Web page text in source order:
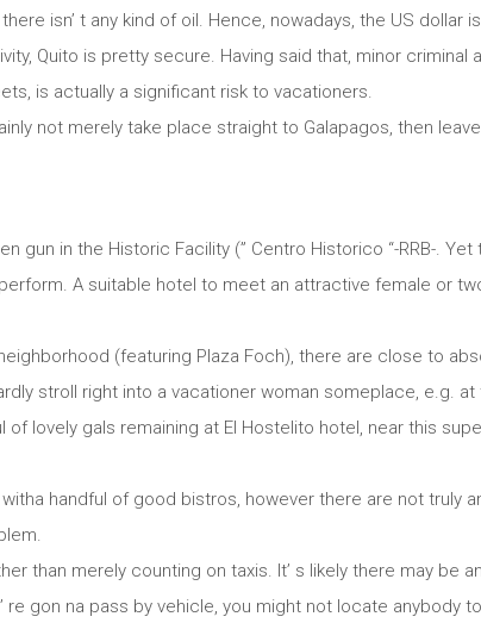
isn’ t any kind of oil. Hence, nowadays, the US dollar
Quito is pretty secure. Having said that, minor criminal
is actually a significant risk to vacationers.
not merely take place straight to Galapagos, then
gun in the Historic Facility (” Centro Historico “-RRB-.
A suitable hotel to meet an attractive female or
(featuring Plaza Foch), there are close to
stroll right into a vacationer woman someplace, e.g.
lovely gals remaining at El Hostelito hotel, near this
handful of good bistros, however there are not truly
than merely counting on taxis. It’ s likely there may be
re gon na pass by vehicle, you might not locate anybody